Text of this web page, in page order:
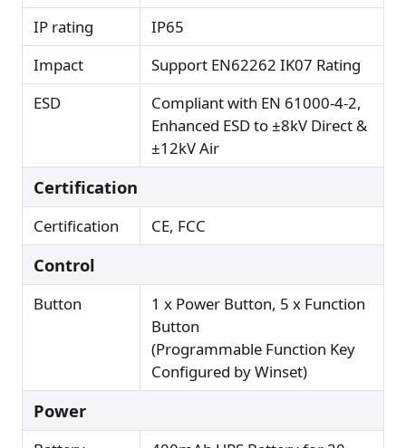
IP rating
IP65
Impact
Support EN62262 IK07 Rating
ESD
Compliant with EN 61000-4-2,
Enhanced ESD to ±8kV Direct &
±12kV Air
Certification
Certification CE, FCC
Control
Button
1 x Power Button, 5 x Function
Button
(Programmable Function Key
Configured by Winset)
Power